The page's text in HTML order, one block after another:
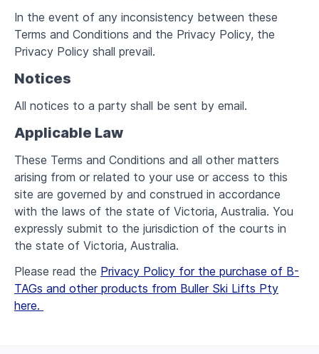
In the event of any inconsistency between these
Terms and Conditions and the Privacy Policy, the
Privacy Policy shall prevail.
Notices
All notices to a party shall be sent by email.
Applicable Law
These Terms and Conditions and all other matters
arising from or related to your use or access to this
site are governed by and construed in accordance
with the laws of the state of Victoria, Australia. You
expressly submit to the jurisdiction of the courts in
the state of Victoria, Australia.
Please read the Privacy Policy for the purchase of B-
TAGs and other products from Buller Ski Lifts Pty
here.